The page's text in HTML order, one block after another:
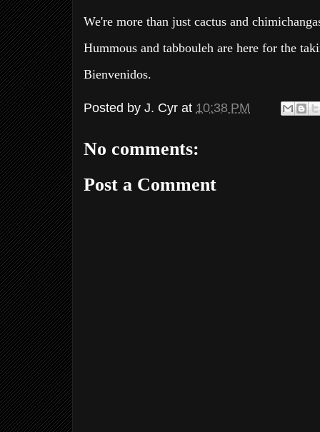
We're more than just cactus and
Hummous and tabbouleh are here for the
Bienvenidos.
Posted by J. Cyr at 10:38 PM
No comments:
Post a Comment